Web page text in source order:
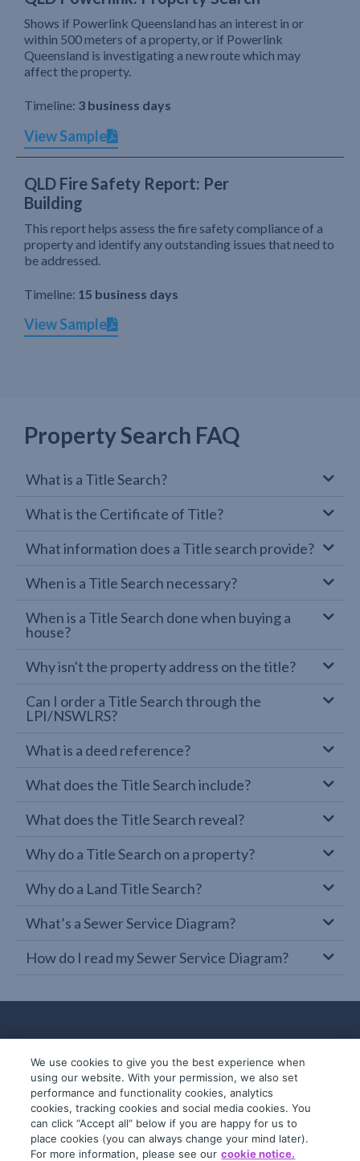
Shows if Powerlink Queensland has an interest in or
within 500 meters of a property, or if Powerlink
Queensland is investigating a new route which may
affect the property.
Timeline: 3 business days
View Sample
QLD Fire Safety Report: Per
Building
This report helps assess the fire safety compliance of a
property and identify any outstanding issues that need to
be addressed.
Timeline: 15 business days
View Sample
Property Search FAQ
What is a Title Search?
What is the Certificate of Title?
What information does a Title search provide?
When is a Title Search necessary?
When is a Title Search done when buying a
house?
Why isn't the property address on the title?
Can I order a Title Search through the
LPI/NSWLRS?
What is a deed reference?
What does the Title Search include?
What does the Title Search reveal?
Why do a Title Search on a property?
Why do a Land Title Search?
What’s a Sewer Service Diagram?
How do I read my Sewer Service Diagram?
© 2019-2026 InfoTrack. All rights reserved.
ABN 36 092 724 251
We use cookies to give you the best experience when
using our website. With your permission, we also set
performance and functionality cookies, analytics
cookies, tracking cookies and social media cookies. You
can click “Accept all” below if you are happy for us to
place cookies (you can always change your mind later).
For more information, please see our cookie notice.